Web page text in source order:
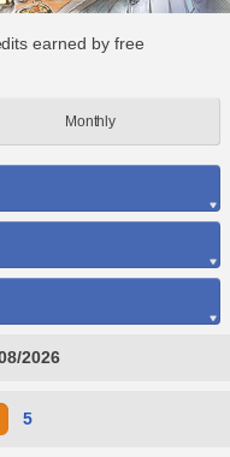
earned by free
Monthly
2026
5